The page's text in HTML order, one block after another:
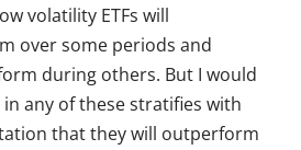
volatility ETFs will
over some periods and
during others. But I would
any of these stratifies with
that they will outperform